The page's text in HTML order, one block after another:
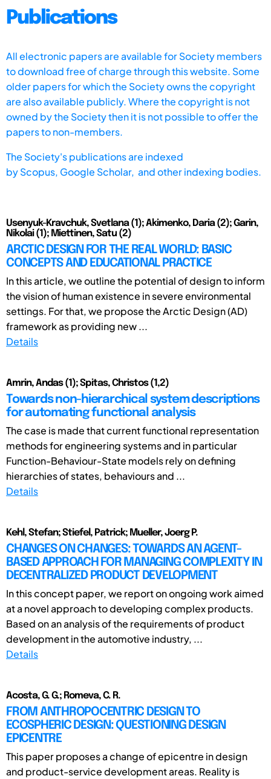
Publications
All electronic papers are available for Society members
to download free of charge through this website. Some
older papers for which the Society owns the copyright
are also available publicly. Where the copyright is not
owned by the Society then it is not possible to offer the
papers to non-members.
The Society's publications are indexed
byScopus, Google Scholar, and other indexing bodies.
Usenyuk-Kravchuk, Svetlana (1); Akimenko, Daria (2); Garin,
Nikolai (1); Miettinen, Satu (2)
ARCTIC DESIGN FOR THE REAL WORLD: BASIC
CONCEPTS AND EDUCATIONAL PRACTICE
In this article, we outline the potential of design to inform
the vision of human existence in severe environmental
settings. For that, we propose the Arctic Design (AD)
framework as providing new ...
Details
Amrin, Andas (1); Spitas, Christos (1,2)
Towards non-hierarchical system descriptions
for automating functional analysis
The case is made that current functional representation
methods for engineering systems and in particular
Function-Behaviour-State models rely on defining
hierarchies of states, behaviours and ...
Details
Kehl, Stefan; Stiefel, Patrick; Mueller, Joerg P.
CHANGES ON CHANGES: TOWARDS AN AGENT-
BASED APPROACH FOR MANAGING COMPLEXITY IN
DECENTRALIZED PRODUCT DEVELOPMENT
In this concept paper, we report on ongoing work aimed
at a novel approach to developing complex products.
Based on an analysis of the requirements of product
development in the automotive industry, ...
Details
Acosta, G. G.; Romeva, C. R.
FROM ANTHROPOCENTRIC DESIGN TO
ECOSPHERIC DESIGN: QUESTIONING DESIGN
EPICENTRE
This paper proposes a change of epicentre in design
and product-service development areas. Reality is